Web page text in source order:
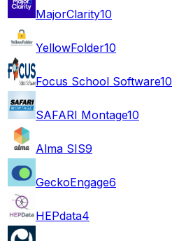
MajorClarity10
YellowFolder10
Focus School Software10
SAFARI Montage10
Alma SIS9
GeckoEngage6
HEPdata4